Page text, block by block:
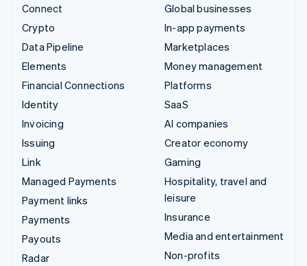
Connect
Crypto
Data Pipeline
Elements
Financial Connections
Identity
Invoicing
Issuing
Link
Managed Payments
Payment links
Payments
Payouts
Radar
Global businesses
In-app payments
Marketplaces
Money management
Platforms
SaaS
AI companies
Creator economy
Gaming
Hospitality, travel and
leisure
Insurance
Media and entertainment
Non-profits